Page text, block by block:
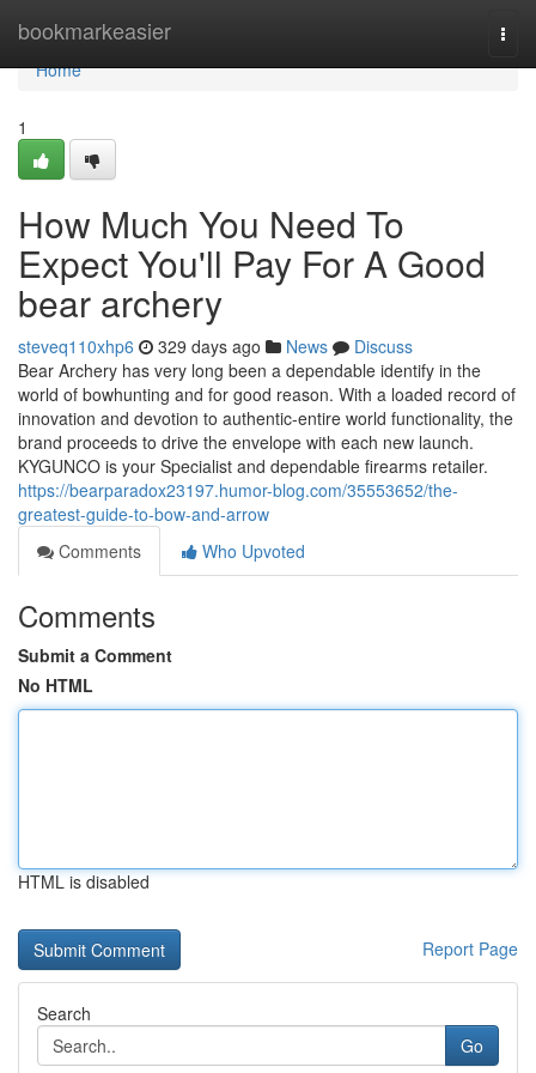
bookmarkeasier
Home
Home
1
How Much You Need To
Expect You'll Pay For A Good
bear archery
steveq110xhp6 329 days ago News
Discuss
Bear Archery has very long been a dependable identify in the
world of bowhunting and for good reason. With a loaded record of
innovation and devotion to authentic-entire world functionality, the
brand proceeds to drive the envelope with each new launch.
KYGUNCO is your Specialist and dependable firearms retailer.
https://bearparadox23197.humor-blog.com/35553652/the-
greatest-guide-to-bow-and-arrow
Comments
Who Upvoted
Comments
Submit a Comment
No HTML
HTML is disabled
Report Page
Search
Go